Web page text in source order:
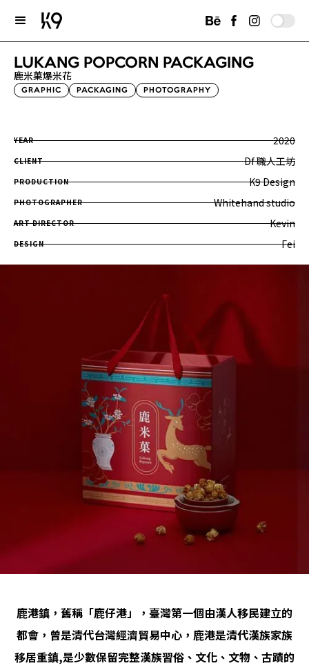
LUKANG POPCORN PACKAGING
鹿米菓爆米花
GRAPHIC PACKAGING PHOTOGRAPHY
YEAR 2020
CLIENT Df 職人工坊
PRODUCTION K9 Design
PHOTOGRAPHER Whitehand studio
ART DIRECTOR Kevin
DESIGN Fei
鹿港鎮，舊稱「鹿仔港」，臺灣第一個由漢人移民建立的
都會，曾是清代台灣經濟貿易中心，鹿港是清代漢族家族
移居重鎮,是少數保留完整漢族習俗、文化、文物、古蹟的